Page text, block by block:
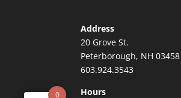
Address
20 Grove St.
Peterborough, NH 03458
603.924.3543
Hours
0